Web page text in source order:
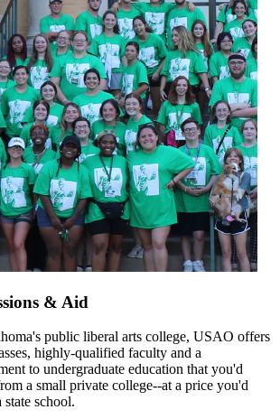
& Aid
public liberal arts college, USAO offers
highly-qualified faculty and a
to undergraduate education that you'd
a small private college--at a price you'd
school.